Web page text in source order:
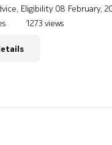
Eligibility 08 February,
1273 views